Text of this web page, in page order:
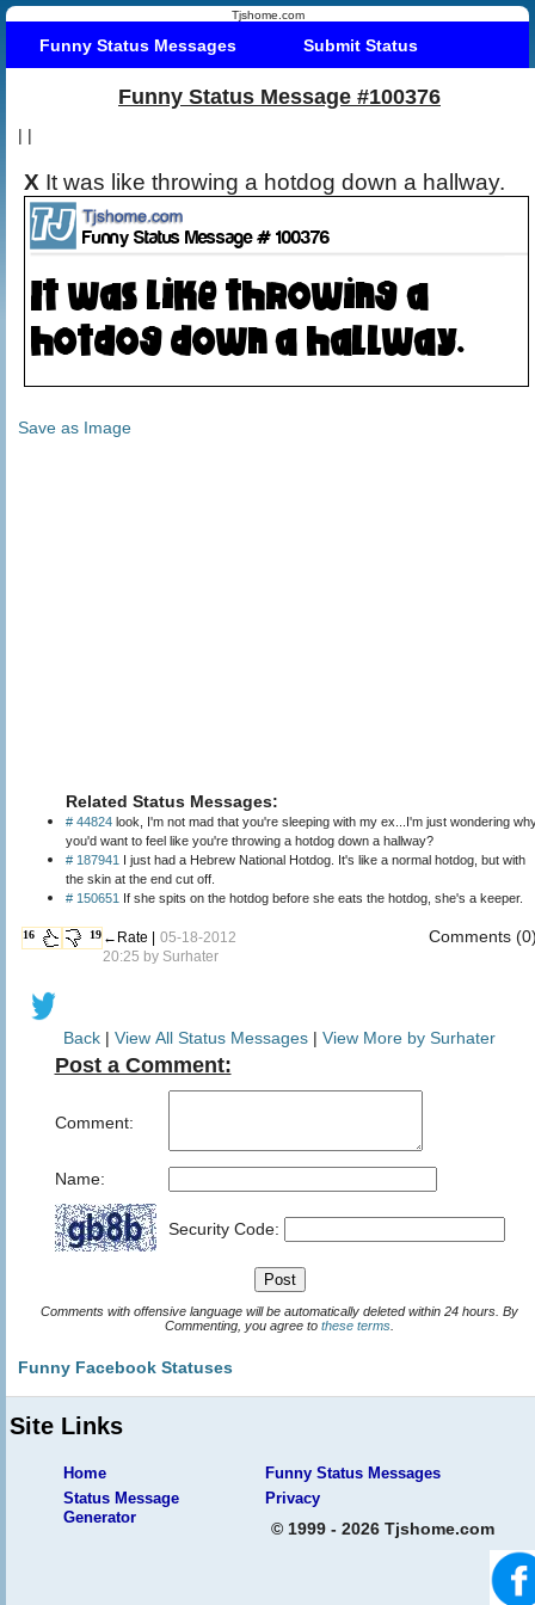
Tjshome.com
Funny Status Messages Submit Status
Funny Status Message #100376
| |
X It was like throwing a hotdog down a hallway.
Save as Image
Related Status Messages:
# 44824 look, I'm not mad that you're sleeping with my ex...I'm just wondering
you'd want to feel like you're throwing a hotdog down a hallway?
# 187941 I just had a Hebrew National Hotdog. It's like a normal hotdog, but with
the skin at the end cut off.
# 150651 If she spits on the hotdog before she eats the hotdog, she's a keeper.
16 19 ←Rate | 05-18-2012
20:25 by Surhater
Comments
Back | View All Status Messages | View More by Surhater
Post a Comment:
Comment:
Name:
Security Code:
Comments with offensive language will be automatically deleted within 24 hours. By
Commenting, you agree to these terms
Funny Facebook Statuses
Site Links
Home
Funny Status Messages
Status Message
Generator
Privacy
© 1999 - 2026 Tjshome.com